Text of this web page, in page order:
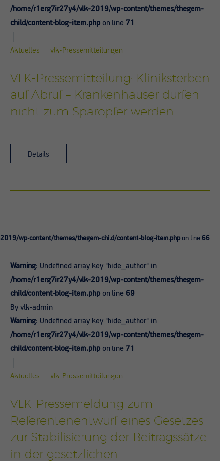
/home/r1erg7ir27y4/vlk-2019/wp-content/themes/thegem-
child/content-blog-item.php on line 71
Aktuelles vlk-Pressemitteilungen
VLK-Pressemitteilung: Kliniksterben
auf Abruf – Krankenhäuser dürfen
nicht zum Sparopfer werden
Details
wp-content/themes/thegem-child/content-blog-item.php on line 66
Warning: Undefined array key "hide_author" in
/home/r1erg7ir27y4/vlk-2019/wp-content/themes/thegem-
child/content-blog-item.php on line 69
By vlk-admin
Warning: Undefined array key "hide_author" in
/home/r1erg7ir27y4/vlk-2019/wp-content/themes/thegem-
child/content-blog-item.php on line 71
Aktuelles vlk-Pressemitteilungen
VLK-Pressemeldung zum
Referentenentwurf eines Gesetzes
zur Stabilisierung der Beitragssätze
in der gesetzlichen